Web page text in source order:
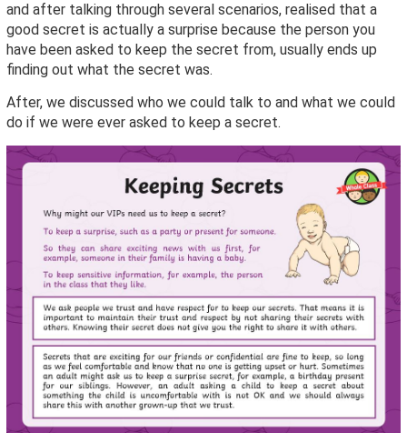
and after talking through several scenarios, realised that a
good secret is actually a surprise because the person you
have been asked to keep the secret from, usually ends up
finding out what the secret was.
After, we discussed who we could talk to and what we could
do if we were ever asked to keep a secret.